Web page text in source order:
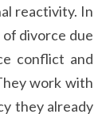
reactivity. In
of divorce due
conflict and
work with
they already